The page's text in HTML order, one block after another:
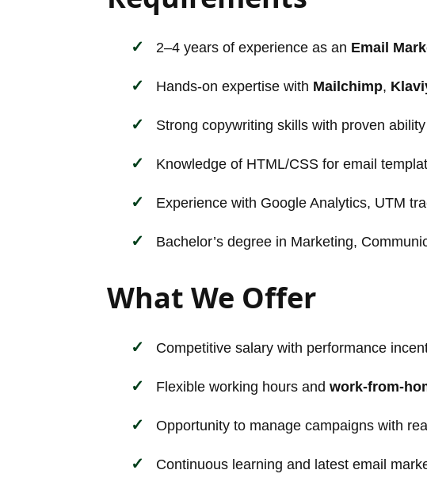
2–4 years of experience as an Email
Hands-on expertise with Mailchimp,
Strong copywriting skills with proven
Knowledge of HTML/CSS for email
Experience with Google Analytics, UTM
Bachelor’s degree in Marketing,
What We Offer
Competitive salary with performance
Flexible working hours and work-from-
Opportunity to manage campaigns with
Continuous learning and latest email